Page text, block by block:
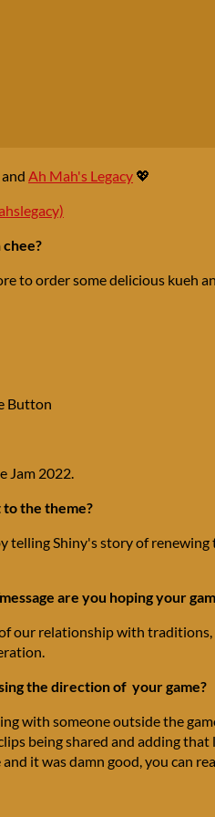
Ah Mah's Legacy 💖
to order some delicious kueh
Button
Jam 2022.
to the theme?
telling Shiny's story of
are you hoping your
our relationship with
the direction of your game?
with someone outside the
being shared and adding
it was damn good, you can